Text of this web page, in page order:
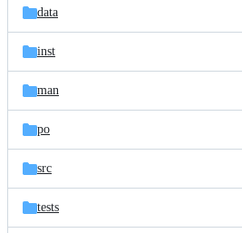
data
inst
man
po
src
tests